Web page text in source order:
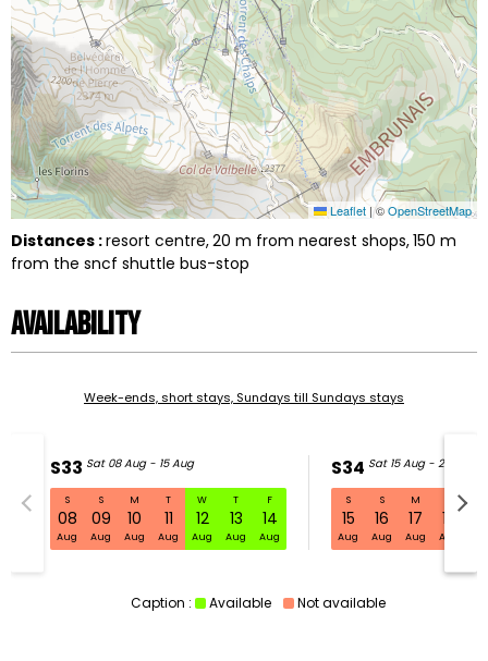
Leaflet |©OpenStreetMap
Distances :resort centre 20 m from nearest shops 150 m
from the sncf shuttle bus-stop
Availability
Week-ends, short stays, Sundays till Sundays stays
S33 Sat 08 Aug - 15 Aug
S
08
Aug
S
09
Aug
M
10
Aug
T
11
Aug
W
12
Aug
T
13
Aug
F
14
Aug
S34 Sat 15 Aug - 22 Aug
S
15
Aug
S
16
Aug
M
17
Aug
18
Aug
S33 Sat 08 Aug - 15 Aug
Caption : Available Not available